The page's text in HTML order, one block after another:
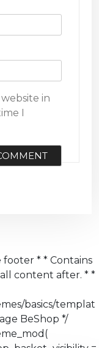
in
I
* * Contains
content after. * *
basics/templat
BeShop */